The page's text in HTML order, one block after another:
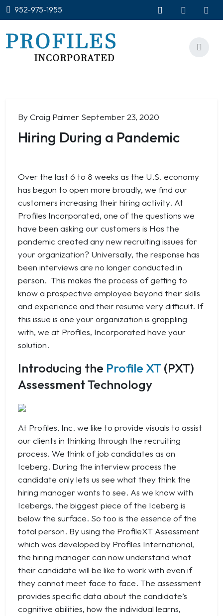
952-975-1955
By Craig Palmer September 23, 2020
Hiring During a Pandemic
Over the last 6 to 8 weeks as the U.S. economy
has begun to open more broadly, we find our
customers increasing their hiring activity. At
Profiles Incorporated, one of the questions we
have been asking our customers is Has the
pandemic created any new recruiting issues for
your organization? Universally, the response has
been interviews are no longer conducted in
person. This makes the process of getting to
know a prospective employee beyond their skills
and experience and their resume very difficult. If
this issue is one your organization is grappling
with, we at Profiles, Incorporated have your
solution.
Introducing the Profile XT(PXT)
Assessment Technology
At Profiles, Inc. we like to provide visuals to assist
our clients in thinking through the recruiting
process. We think of job candidates as an
Iceberg. During the interview process the
candidate only lets us see what they think the
hiring manager wants to see. As we know with
Icebergs, the biggest piece of the Iceberg is
below the surface. So too is the essence of the
total person. By using the ProfileXT Assessment
which was developed by Profiles International,
the hiring manager can now understand what
their candidate will be like to work with even if
they cannot meet face to face. The assessment
provides specific data about the candidate’s
cognitive abilities, how the individual learns,